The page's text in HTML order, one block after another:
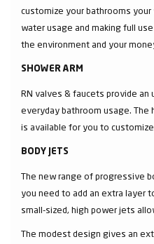
customize your bathrooms your
water usage and making full
the environment and your
SHOWER ARM
RN valves & faucets provide
everyday bathroom usage. The
is available for you to
BODY JETS
The new range of progressive
you need to add an extra layer
small-sized, high power jets
The modest design gives an